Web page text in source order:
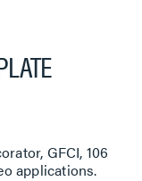
GFCI, 106
applications.